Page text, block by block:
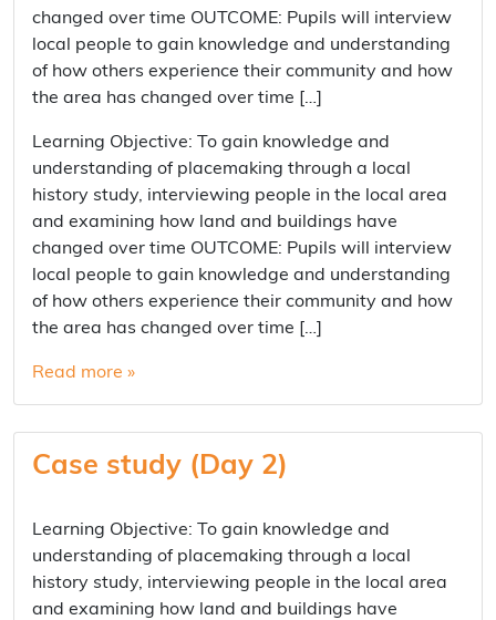
changed over time OUTCOME: Pupils will interview
local people to gain knowledge and understanding
of how others experience their community and how
the area has changed over time […]
Learning Objective: To gain knowledge and
understanding of placemaking through a local
history study, interviewing people in the local area
and examining how land and buildings have
changed over time OUTCOME: Pupils will interview
local people to gain knowledge and understanding
of how others experience their community and how
the area has changed over time […]
Read more »
Case study (Day 2)
Learning Objective: To gain knowledge and
understanding of placemaking through a local
history study, interviewing people in the local area
and examining how land and buildings have